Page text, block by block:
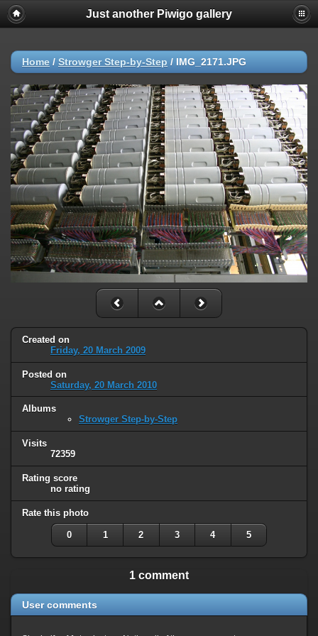
Deprecated
: strip_tags(): Passing null to parameter #1 ($string) of type
string is deprecated in
on line
Just another Piwigo gallery
Home / Strowger Step-by-Step / IMG_2171.JPG
Created on
Friday, 20 March 2009
Posted on
Saturday, 20 March 2010
Albums
Strowger Step-by-Step
Visits
72359
Rating score
no rating
Rate this photo
0 1 2 3 4 5
1 comment
User comments